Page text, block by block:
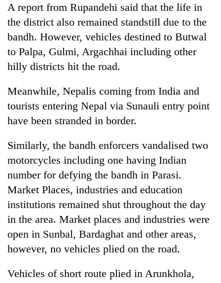
A report from Rupandehi said that the life in
the district also remained standstill due to the
bandh. However, vehicles destined to Butwal
to Palpa, Gulmi, Argachhai including other
hilly districts hit the road.
Meanwhile, Nepalis coming from India and
tourists entering Nepal via Sunauli entry point
have been stranded in border.
Similarly, the bandh enforcers vandalised two
motorcycles including one having Indian
number for defying the bandh in Parasi.
Market Places, industries and education
institutions remained shut throughout the day
in the area. Market places and industries were
open in Sunbal, Bardaghat and other areas,
however, no vehicles plied on the road.
Vehicles of short route plied in Arunkhola,